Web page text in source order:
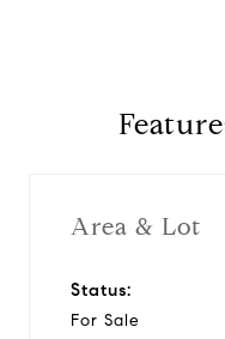
Area & Lot
Status:
For Sale